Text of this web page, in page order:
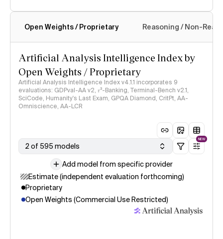
Intelligence Index methodology
Open Weights / Proprietary Reasoning / Non-
Artificial Analysis Intelligence Index by
Open Weights / Proprietary
Artificial Analysis Intelligence Index v4.1.1 incorporates 9
evaluations: GDPval-AA v2, 𝜏³-Banking, Terminal-Bench v2.1,
SciCode, Humanity's Last Exam, GPQA Diamond, CritPt, AA-
Omniscience, AA-LCR
2 of 595 models
NEW
Add model from specific provider
Estimate (independent evaluation forthcoming)
Proprietary
Open Weights (Commercial Use Restricted)